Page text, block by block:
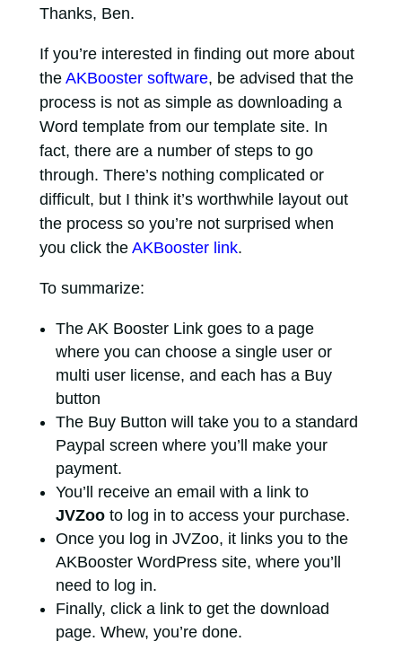
Thanks, Ben.
If you’re interested in finding out more about
the AKBooster software, be advised that the
process is not as simple as downloading a
Word template from our template site. In
fact, there are a number of steps to go
through. There’s nothing complicated or
difficult, but I think it’s worthwhile layout out
the process so you’re not surprised when
you click the AKBooster link.
To summarize:
The AK Booster Link goes to a page
where you can choose a single user or
multi user license, and each has a Buy
button
The Buy Button will take you to a standard
Paypal screen where you’ll make your
payment.
You’ll receive an email with a link to
JVZooto log in to access your purchase.
Once you log in JVZoo, it links you to the
AKBooster WordPress site, where you’ll
need to log in.
Finally, click a link to get the download
page. Whew, you’re done.